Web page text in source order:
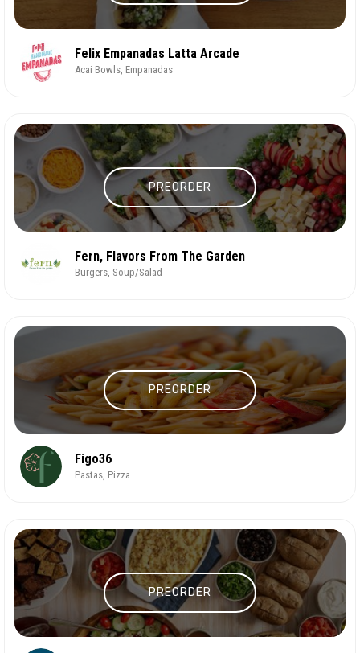
Felix Empanadas Latta Arcade
Acai Bowls, Empanadas
PREORDER
Fern, Flavors From The Garden
Burgers, Soup/Salad
PREORDER
Figo36
Pastas, Pizza
PREORDER